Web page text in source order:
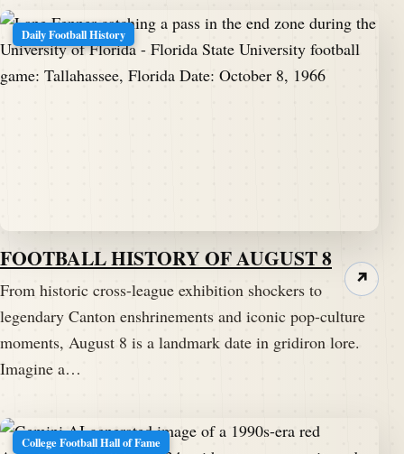
Daily Football History
FOOTBALL HISTORY OF AUGUST 8
From historic cross-league exhibition shockers to
legendary Canton enshrinements and iconic pop-culture
moments, August 8 is a landmark date in gridiron lore.
Imagine a…
↗
College Football Hall of Fame